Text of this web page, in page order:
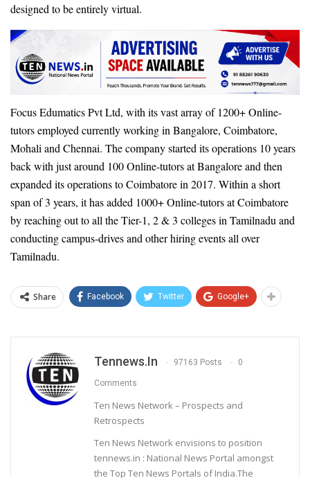
designed to be entirely virtual.
Focus Edumatics Pvt Ltd, with its vast array of 1200+ Online-
tutors employed currently working in Bangalore, Coimbatore,
Mohali and Chennai. The company started its operations 10 years
back with just around 100 Online-tutors at Bangalore and then
expanded its operations to Coimbatore in 2017. Within a short
span of 3 years, it has added 1000+ Online-tutors at Coimbatore
by reaching out to all the Tier-1, 2 & 3 colleges in Tamilnadu and
conducting campus-drives and other hiring events all over
Tamilnadu.
Share Facebook Twitter Google+
Tennews.in 97163 Posts 0
Comments
Ten News Network – Prospects and
Retrospects
Ten News Network envisions to position
tennews.in : National News Portal amongst
the Top Ten News Portals of India.The